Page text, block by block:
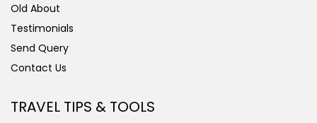
Old About
Testimonials
Send Query
Contact Us
TRAVEL TIPS & TOOLS